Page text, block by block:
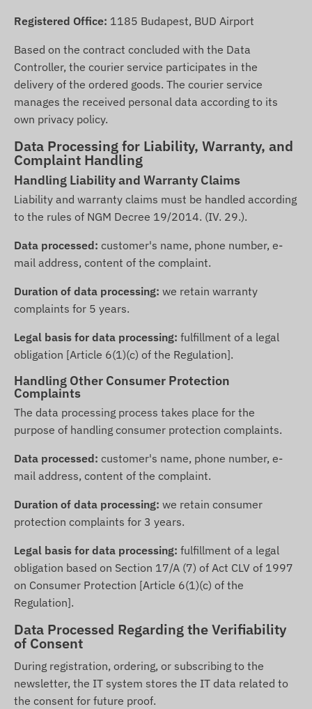
Registered Office: 1185 Budapest, BUD Airport
Based on the contract concluded with the Data
Controller, the courier service participates in the
delivery of the ordered goods. The courier service
manages the received personal data according to its
own privacy policy.
Data Processing for Liability, Warranty, and
Complaint Handling
Handling Liability and Warranty Claims
Liability and warranty claims must be handled according
to the rules of NGM Decree 19/2014. (IV. 29.).
Data processed: customer's name, phone number, e-
mail address, content of the complaint.
Duration of data processing: we retain warranty
complaints for 5 years.
Legal basis for data processing: fulfillment of a legal
obligation [Article 6(1)(c) of the Regulation].
Handling Other Consumer Protection
Complaints
The data processing process takes place for the
purpose of handling consumer protection complaints.
Data processed: customer's name, phone number, e-
mail address, content of the complaint.
Duration of data processing: we retain consumer
protection complaints for 3 years.
Legal basis for data processing: fulfillment of a legal
obligation based on Section 17/A (7) of Act CLV of 1997
on Consumer Protection [Article 6(1)(c) of the
Regulation].
Data Processed Regarding the Verifiability
of Consent
During registration, ordering, or subscribing to the
newsletter, the IT system stores the IT data related to
the consent for future proof.